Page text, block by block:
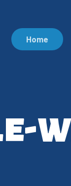
Home